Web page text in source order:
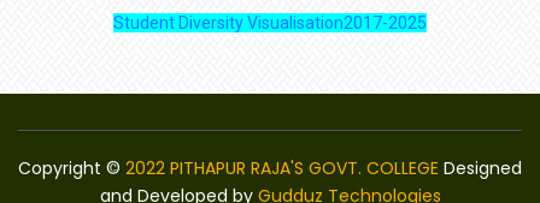
Student Diversity Visualisation2017-2025
Copyright © 2022 PITHAPUR RAJA'S GOVT. COLLEGE Designed
and Developed by Gudduz Technologies